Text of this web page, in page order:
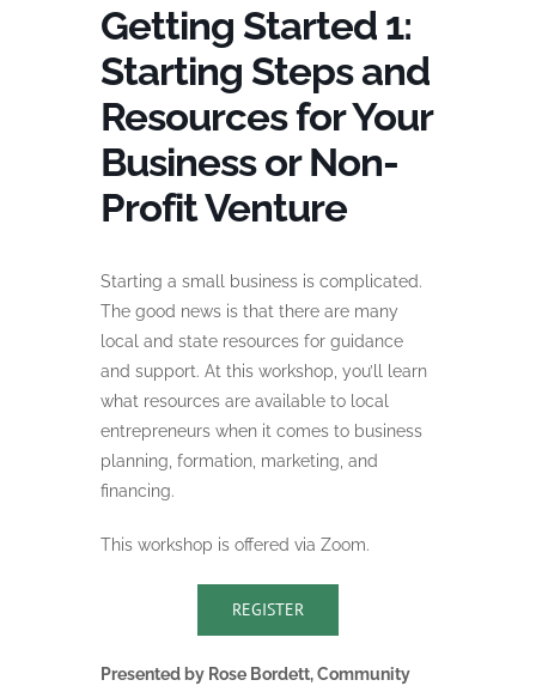
Getting Started 1:
Starting Steps and
Resources for Your
Business or Non-
Profit Venture
Starting a small business is complicated.
The good news is that there are many
local and state resources for guidance
and support. At this workshop, you’ll learn
what resources are available to local
entrepreneurs when it comes to business
planning, formation, marketing, and
financing.
This workshop is offered via Zoom.
REGISTER
Presented by Rose Bordett, Community